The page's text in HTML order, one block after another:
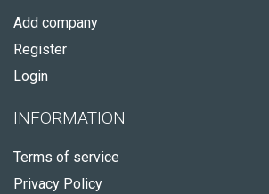
Add company
Register
Login
INFORMATION
Terms of service
Privacy Policy